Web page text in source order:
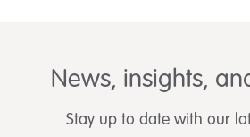
News, insights,
Stay up to date with our